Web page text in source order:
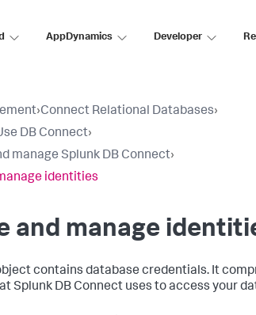
AppDynamics Developer
›Connect Relational Databases›
DB Connect›
manage Splunk DB Connect›
identities
and manage
contains database credentials. It
Splunk DB Connect uses to access your